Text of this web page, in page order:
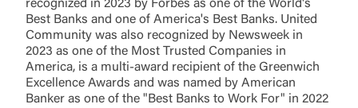
recognized in 2023 by Forbes as one of the World's
Best Banks and one of America's Best Banks. United
Community was also recognized by Newsweek in
2023 as one of the Most Trusted Companies in
America, is a multi-award recipient of the Greenwich
Excellence Awards and was named by American
Banker as one of the "Best Banks to Work For" in 2022